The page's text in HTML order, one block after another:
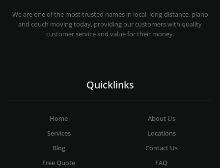
We are one of the most trusted names in local, long-distance, piano
and couch moving today, providing our customers with quality
customer service and value for their money.
Quicklinks
Home
About Us
Services
Locations
Blog
Contact Us
Free Quote
FAQ